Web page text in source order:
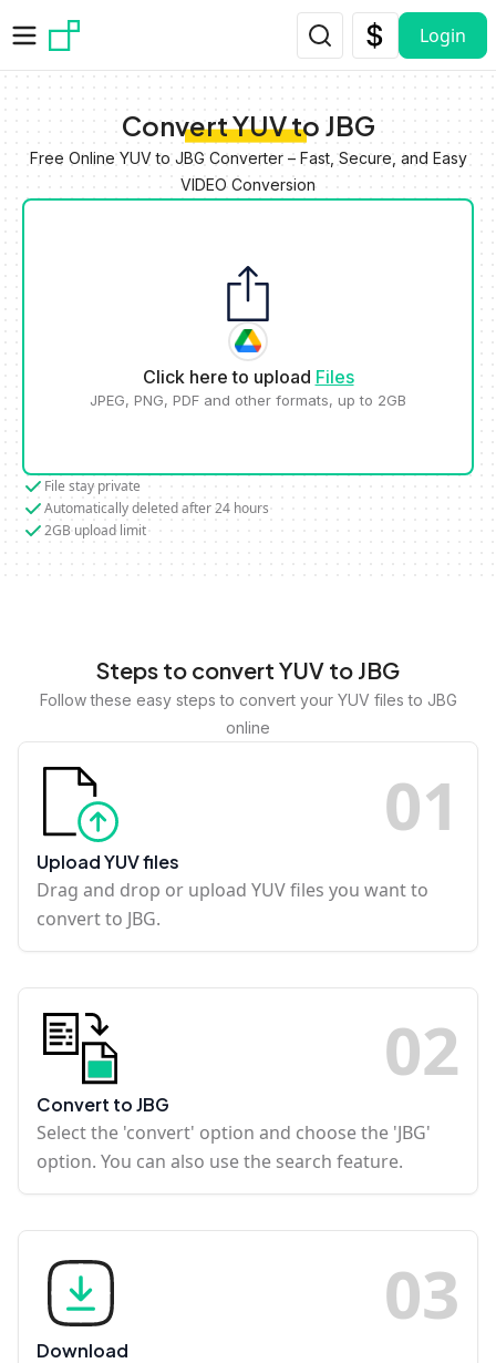
Login
Convert YUV to JBG
Free Online YUV to JBG Converter – Fast, Secure, and Easy
VIDEO Conversion
Click here to upload Files
JPEG, PNG, PDF and other formats, up to 2GB
File stay private
Automatically deleted after 24 hours
2GB upload limit
Steps to convert YUV to JBG
Follow these easy steps to convert your YUV files to JBG
online
01
Upload YUV files
Drag and drop or upload YUV files you want to
convert to JBG.
02
Convert to JBG
Select the 'convert' option and choose the 'JBG'
option. You can also use the search feature.
03
Download